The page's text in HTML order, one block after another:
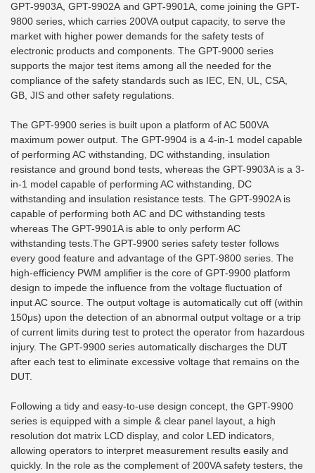
GPT-9903A, GPT-9902A and GPT-9901A, come joining the GPT-
9800 series, which carries 200VA output capacity, to serve the
market with higher power demands for the safety tests of
electronic products and components. The GPT-9000 series
supports the major test items among all the needed for the
compliance of the safety standards such as IEC, EN, UL, CSA,
GB, JIS and other safety regulations.
The GPT-9900 series is built upon a platform of AC 500VA
maximum power output. The GPT-9904 is a 4-in-1 model capable
of performing AC withstanding, DC withstanding, insulation
resistance and ground bond tests, whereas the GPT-9903A is a 3-
in-1 model capable of performing AC withstanding, DC
withstanding and insulation resistance tests. The GPT-9902A is
capable of performing both AC and DC withstanding tests
whereas The GPT-9901A is able to only perform AC
withstanding tests.The GPT-9900 series safety tester follows
every good feature and advantage of the GPT-9800 series. The
high-efficiency PWM amplifier is the core of GPT-9900 platform
design to impede the influence from the voltage fluctuation of
input AC source. The output voltage is automatically cut off (within
150μs) upon the detection of an abnormal output voltage or a trip
of current limits during test to protect the operator from hazardous
injury. The GPT-9900 series automatically discharges the DUT
after each test to eliminate excessive voltage that remains on the
DUT.
Following a tidy and easy-to-use design concept, the GPT-9900
series is equipped with a simple & clear panel layout, a high
resolution dot matrix LCD display, and color LED indicators,
allowing operators to interpret measurement results easily and
quickly. In the role as the complement of 200VA safety testers, the